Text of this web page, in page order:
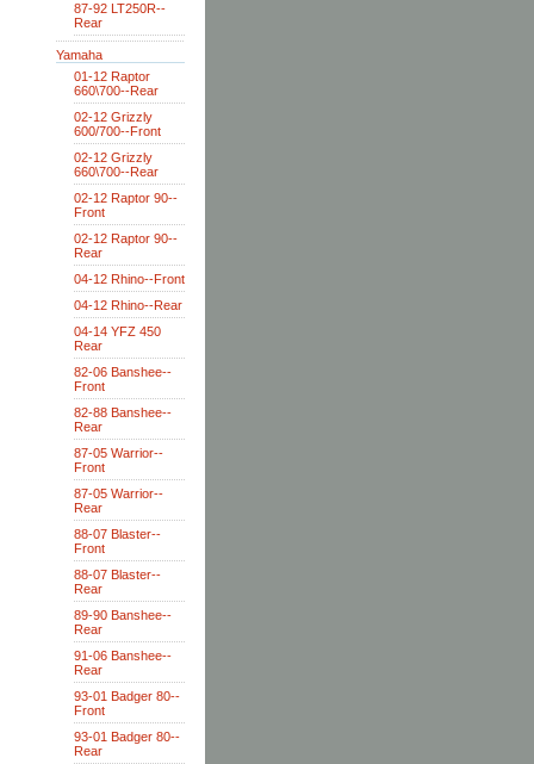
87-92 LT250R--
Rear
Yamaha
01-12 Raptor
660\700--Rear
02-12 Grizzly
600/700--Front
02-12 Grizzly
660\700--Rear
02-12 Raptor 90--
Front
02-12 Raptor 90--
Rear
04-12 Rhino--Front
04-12 Rhino--Rear
04-14 YFZ 450
Rear
82-06 Banshee--
Front
82-88 Banshee--
Rear
87-05 Warrior--
Front
87-05 Warrior--
Rear
88-07 Blaster--
Front
88-07 Blaster--
Rear
89-90 Banshee--
Rear
91-06 Banshee--
Rear
93-01 Badger 80--
Front
93-01 Badger 80--
Rear